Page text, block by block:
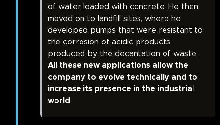
of water loaded with concrete. He then
moved on to landfill sites, where he
developed pumps that were resistant to
the corrosion of acidic products
produced by the decantation of waste.
All these new applications allow the
company to evolve technically and to
increase its presence in the industrial
world .